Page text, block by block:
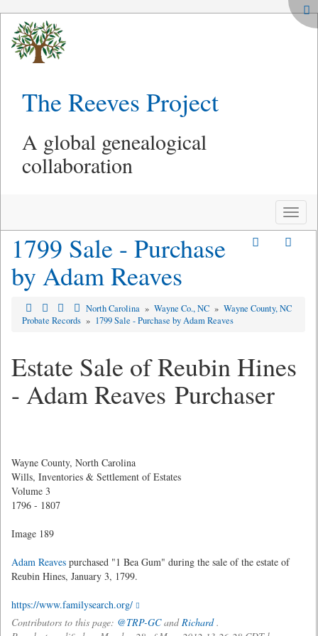
The Reeves Project
A global genealogical
collaboration
Toggle
1799 Sale - Purchase
by Adam Reaves
North Carolina » Wayne Co., NC » Wayne County, NC
Probate Records » 1799 Sale - Purchase by Adam Reaves
Estate Sale of Reubin Hines
- Adam Reaves Purchaser
Wayne County, North Carolina
Wills, Inventories & Settlement of Estates
Volume 3
1796 - 1807
Image 189
Adam Reaves purchased "1 Bea Gum" during the sale of the estate of
Reubin Hines, January 3, 1799.
https://www.familysearch.org/
Contributors to this page: @TRP-GCandRichard.